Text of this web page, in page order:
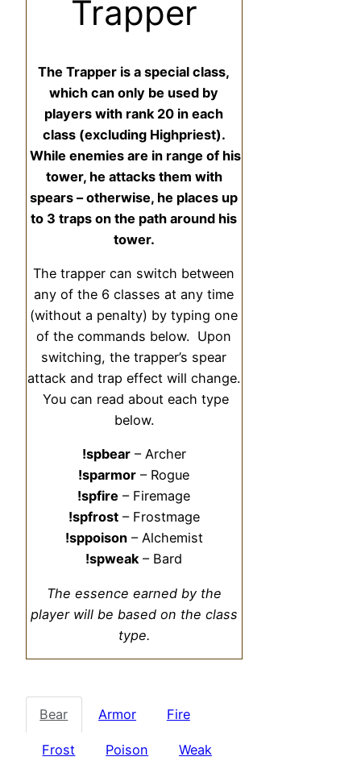
Trapper
The Trapper is a special class,
which can only be used by
players with rank 20 in each
class (excluding Highpriest).
While enemies are in range of his
tower, he attacks them with
spears – otherwise, he places up
to 3 traps on the path around his
tower.
The trapper can switch between
any of the 6 classes at any time
(without a penalty) by typing one
of the commands below. Upon
switching, the trapper’s spear
attack and trap effect will change.
You can read about each type
below.
!spbear– Archer
!sparmor – Rogue
!spfire – Firemage
!spfrost– Frostmage
!sppoison– Alchemist
!spweak– Bard
The essence earned by the
player will be based on the class
type.
Bear Armor Fire
Frost Poison Weak